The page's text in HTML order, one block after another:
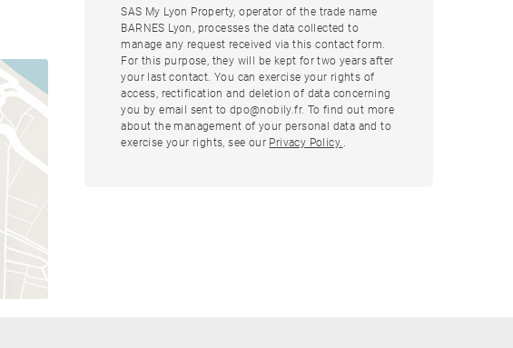
SAS My Lyon Property, operator of the trade name
BARNES Lyon, processes the data collected to
manage any request received via this contact form.
For this purpose, they will be kept for two years after
your last contact. You can exercise your rights of
access, rectification and deletion of data concerning
you by email sent to dpo@nobily.fr. To find out more
about the management of your personal data and to
exercise your rights, see our Privacy Policy.